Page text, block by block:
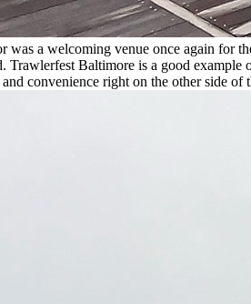
a welcoming venue once again for
Baltimore is a good
convenience right on the other side